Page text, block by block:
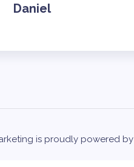
Daniel
is proudly powered by